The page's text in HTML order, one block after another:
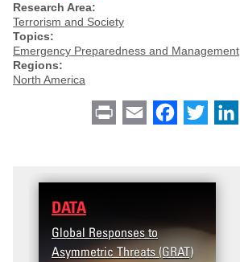
Research Area:
Terrorism and Society
Topics:
Emergency Preparedness and Management
Regions:
North America
Print Email Facebook
Twitter
DATA
Global Responses to
Asymmetric Threats (GRAT)